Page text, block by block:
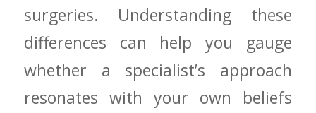
surgeries. Understanding these
differences can ​help you ​gauge
whether a specialist’s approach
resonates with your own beliefs